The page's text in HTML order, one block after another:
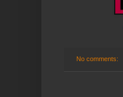
No comments: